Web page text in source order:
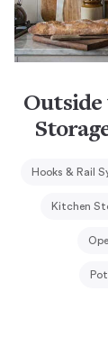
Outside
Hooks & Rail
Kitchen